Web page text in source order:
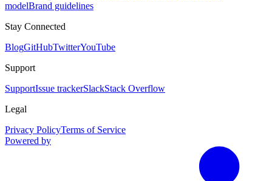
modelBrand guidelines
Stay Connected
BlogGitHubTwitterYouTube
Support
SupportIssue trackerSlackStack Overflow
Legal
Privacy PolicyTerms of Service
Powered by